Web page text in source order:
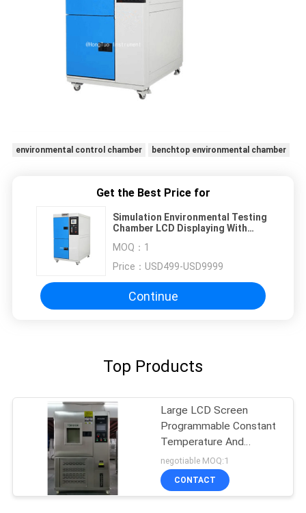
environmental control chamber benchtop environmental chamber
Get the Best Price for
Simulation Environmental Testing
Chamber LCD Displaying With
MOQ： 1
Price： USD499-USD9999
Continue
Top Products
Large LCD Screen
Programmable Constant
Temperature And
Humidity Chamber
negotiable MOQ:1
CONTACT